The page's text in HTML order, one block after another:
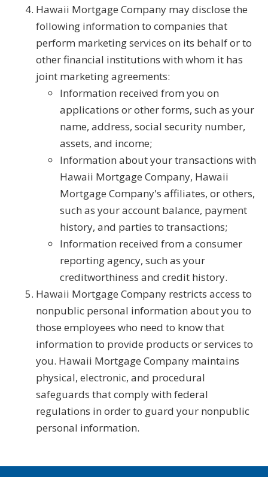
Hawaii Mortgage Company may disclose the
following information to companies that
perform marketing services on its behalf or to
other financial institutions with whom it has
joint marketing agreements:
Information received from you on
applications or other forms, such as your
name, address, social security number,
assets, and income;
Information about your transactions with
Hawaii Mortgage Company, Hawaii
Mortgage Company's affiliates, or others,
such as your account balance, payment
history, and parties to transactions;
Information received from a consumer
reporting agency, such as your
creditworthiness and credit history.
Hawaii Mortgage Company restricts access to
nonpublic personal information about you to
those employees who need to know that
information to provide products or services to
you. Hawaii Mortgage Company maintains
physical, electronic, and procedural
safeguards that comply with federal
regulations in order to guard your nonpublic
personal information.